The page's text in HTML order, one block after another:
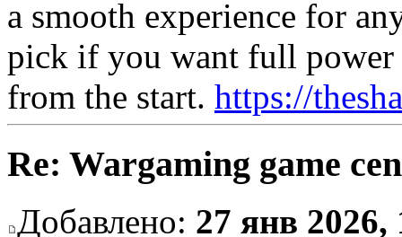
a smooth experience for
pick if you want full power
from the start. https://
Re: Wargaming game
Добавлено: 27 янв 2026,